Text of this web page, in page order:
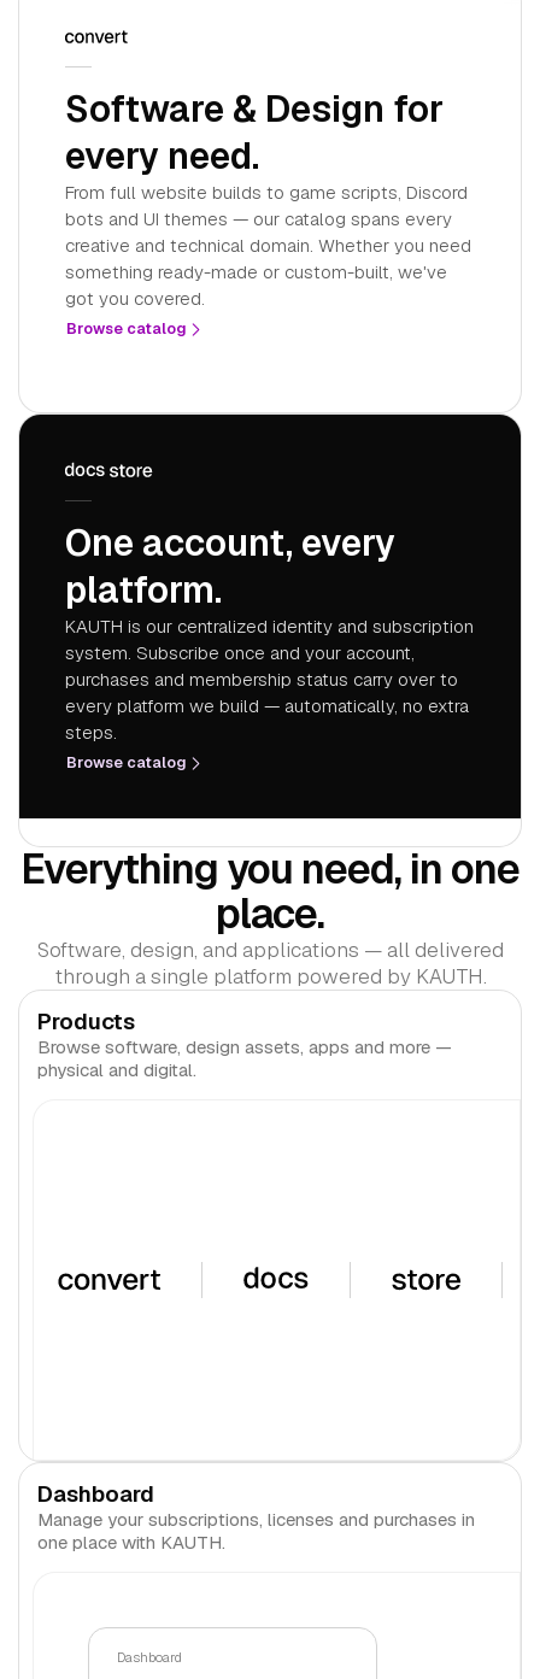
Software & Design for
every need.
From full website builds to game scripts, Discord
bots and UI themes — our catalog spans every
creative and technical domain. Whether you need
something ready-made or custom-built, we've
got you covered.
Browse catalog
One account, every
platform.
KAUTH is our centralized identity and subscription
system. Subscribe once and your account,
purchases and membership status carry over to
every platform we build — automatically, no extra
steps.
Browse catalog
Everything you need, in one
place.
Software, design, and applications — all delivered
through a single platform powered by KAUTH.
Products
Browse software, design assets, apps and more —
physical and digital.
Dashboard
Manage your subscriptions, licenses and purchases in
one place with KAUTH.
Dashboard